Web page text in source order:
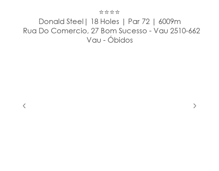
⭐⭐⭐⭐
Donald Steel| 18 Holes | Par 72 | 6009m
Rua Do Comercio, 27 Bom Sucesso - Vau 2510-662
Vau - Óbidos